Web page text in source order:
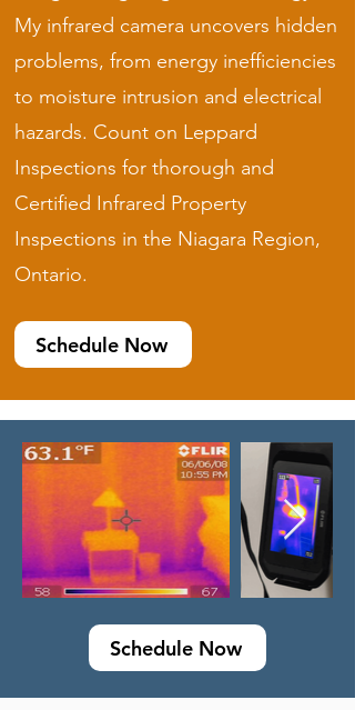
My infrared camera uncovers hidden
problems, from energy inefficiencies
to moisture intrusion and electrical
hazards. Count on Leppard
Inspections for thorough and
Certified Infrared Property
Inspections in the Niagara Region,
Ontario.
Schedule Now
Schedule Now